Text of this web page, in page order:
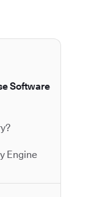
Software
Engine